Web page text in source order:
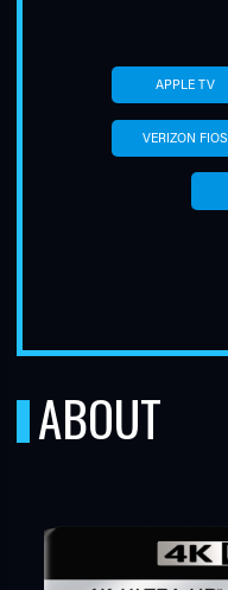
APPLE TV
VERIZON FIOS
ABOUT